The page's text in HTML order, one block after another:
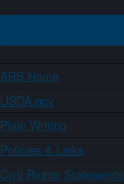
ARS Home
USDA.gov
Plain Writing
Policies & Links
Civil Rights Statements